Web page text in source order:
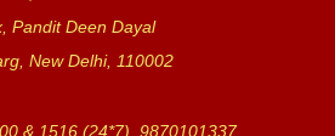
Pandit Deen Dayal
New Delhi, 110002
& 1516 (24*7), 9870101337